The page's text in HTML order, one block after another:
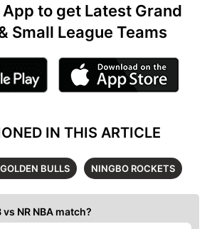
to get Latest Grand
Small League Teams
IN THIS ARTICLE
BULLS NINGBO ROCKETS
NR NBA match?